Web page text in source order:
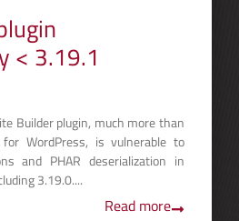
< 3.19.1
Builder plugin, much more than
WordPress, is vulnerable to
and PHAR deserialization in
3.19.0....
Read more